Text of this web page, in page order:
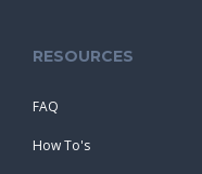
RESOURCES
FAQ
How To's